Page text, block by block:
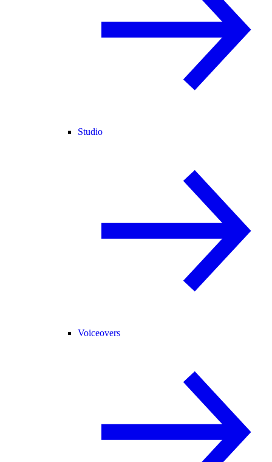
Studio
Voiceovers